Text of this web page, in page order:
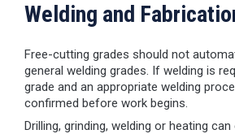
Welding and
Free-cutting grades should not
general welding grades. If welding is
grade and an appropriate welding
confirmed before work begins.
Drilling, grinding, welding or heating